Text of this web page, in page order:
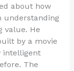
about how
understanding
value. He
by a movie
intelligent
The